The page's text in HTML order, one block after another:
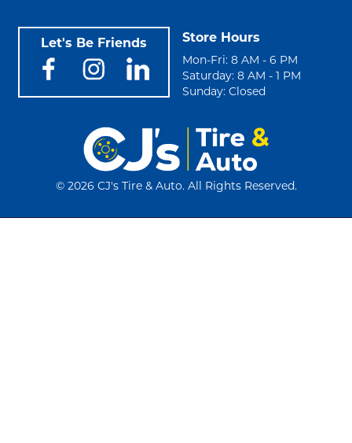
Let's Be Friends Store Hours
Mon-Fri: 8 AM - 6 PM
Saturday: 8 AM - 1 PM
Sunday: Closed
© 2026 CJ's Tire & Auto. All Rights Reserved.